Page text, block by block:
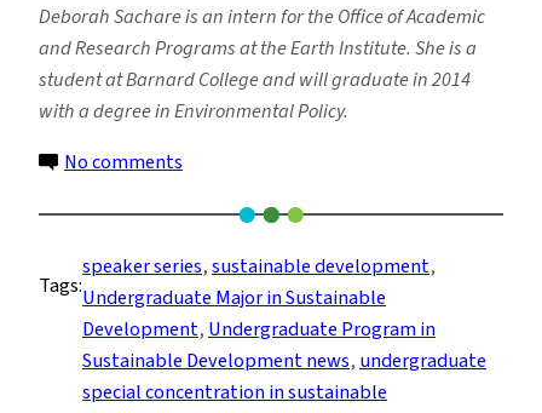
Deborah Sachare is an intern for the Office of Academic
and Research Programs at the Earth Institute. She is a
student at Barnard College and will graduate in 2014
with a degree in Environmental Policy.
No comments
Explore
Sustainability’s
Role
in
Children’s
Social
Tags:
speaker series, sustainable development
Undergraduate Major in Sustainable
Development, Undergraduate Program in
Sustainable Development news, undergraduate
special concentration in sustainable